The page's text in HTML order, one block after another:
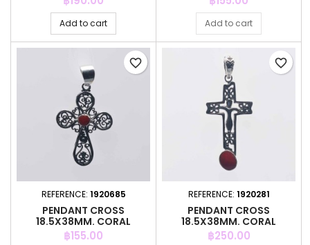
Add to cart Add to cart
REFERENCE: 1920685
PENDANT CROSS
18.5X38MM. CORAL
Price
฿155.00
favorite_border
REFERENCE: 1920281
PENDANT CROSS
18.5X38MM. CORAL
Price
฿250.00
favorite_border